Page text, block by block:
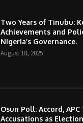
Two Years of Tinubu:
Achievements and
Nigeria’s Governance.
August 18, 2025
Osun Poll: Accord, APC
Accusations as